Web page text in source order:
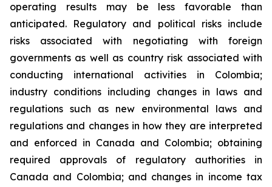
operating results may be less favorable than
anticipated. Regulatory and political risks include
risks associated with negotiating with foreign
governments as well as country risk associated with
conducting international activities in Colombia;
industry conditions including changes in laws and
regulations such as new environmental laws and
regulations and changes in how they are interpreted
and enforced in Canada and Colombia; obtaining
required approvals of regulatory authorities in
Canada and Colombia; and changes in income tax